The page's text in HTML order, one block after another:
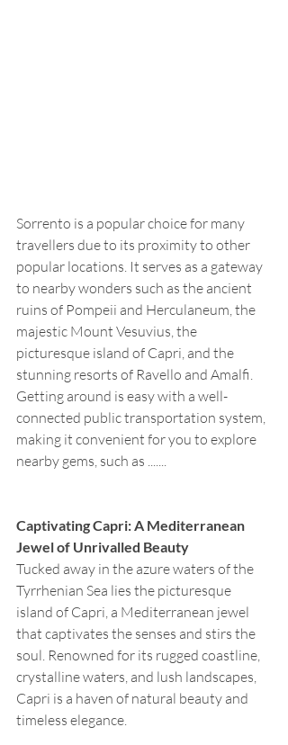
Sorrento is a popular choice for many
travellers due to its proximity to other
popular locations. It serves as a gateway
to nearby wonders such as the ancient
ruins of Pompeii and Herculaneum, the
majestic Mount Vesuvius, the
picturesque island of Capri, and the
stunning resorts of Ravello and Amalfi.
Getting around is easy with a well-
connected public transportation system,
making it convenient for you to explore
nearby gems, such as .......
Captivating Capri: A Mediterranean
Jewel of Unrivalled Beauty
Tucked away in the azure waters of the
Tyrrhenian Sea lies the picturesque
island of Capri, a Mediterranean jewel
that captivates the senses and stirs the
soul. Renowned for its rugged coastline,
crystalline waters, and lush landscapes,
Capri is a haven of natural beauty and
timeless elegance.